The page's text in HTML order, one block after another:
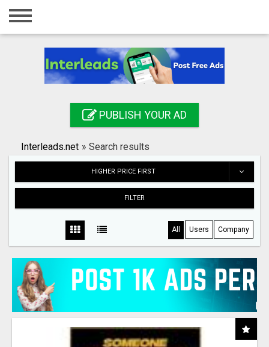
Home
Registration
Search
PUBLISH YOUR AD
Interleads.net » Search results
HIGHER PRICE FIRST
FILTER
All Users Company